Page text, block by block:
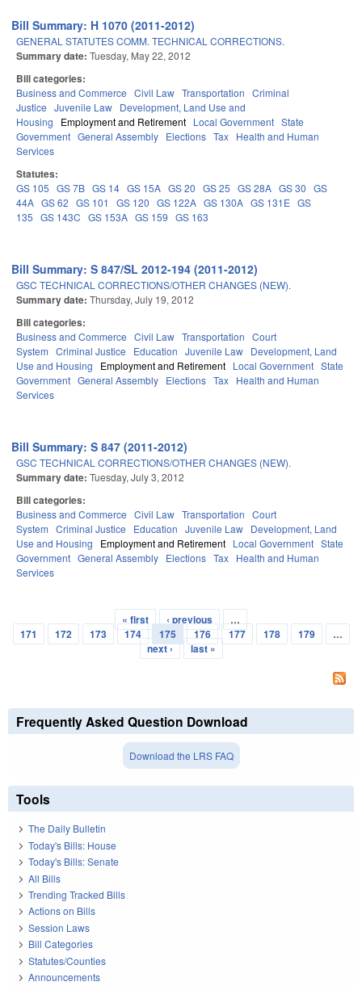
Bill Summary: H 1070 (2011-2012)
GENERAL STATUTES COMM. TECHNICAL CORRECTIONS.
Summary date: Tuesday, May 22, 2012
Bill categories:
Business and Commerce Civil Law Transportation Criminal
Justice Juvenile Law Development, Land Use and
Housing
Employment and Retirement Local Government State
Government General Assembly Elections Tax Health and Human
Services
Statutes:
GS 105 GS 7B GS 14 GS 15A GS 20 GS 25 GS 28A GS 30 GS
44A GS 62 GS 101 GS 120 GS 122A GS 130A GS 131E GS
135 GS 143C GS 153A GS 159 GS 163
Bill Summary: S 847/SL 2012-194 (2011-2012)
GSC TECHNICAL CORRECTIONS/OTHER CHANGES (NEW).
Summary date: Thursday, July 19, 2012
Bill categories:
Business and Commerce Civil Law Transportation Court
System Criminal Justice Education Juvenile Law Development, Land
Use and Housing
Employment and Retirement Local Government State
Government General Assembly Elections Tax Health and Human
Services
Bill Summary: S 847 (2011-2012)
GSC TECHNICAL CORRECTIONS/OTHER CHANGES (NEW).
Summary date: Tuesday, July 3, 2012
Bill categories:
Business and Commerce Civil Law Transportation Court
System Criminal Justice Education Juvenile Law Development, Land
Use and Housing
Employment and Retirement Local Government State
Government General Assembly Elections Tax Health and Human
Services
Pages
« first ‹ previous
…
171
172 173 174 175 176 177 178 179
…
next ›
last »
Frequently Asked Question Download
Download the LRS FAQ
Tools
The Daily Bulletin
Today's Bills: House
Today's Bills: Senate
All Bills
Trending Tracked Bills
Actions on Bills
Session Laws
Bill Categories
Statutes/Counties
Announcements